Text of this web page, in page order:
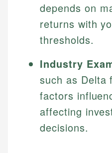
depends on
returns with
thresholds.
Industry
such as Delta
factors
affecting
decisions.